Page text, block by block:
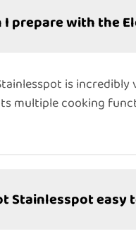
prepare with the
is
multiple cooking
Stainlesspot easy